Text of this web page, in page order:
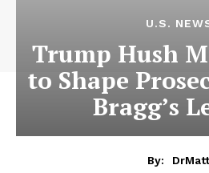
U.S.
Trump Hush
to Shape
Bragg’s
By:
DrMatt